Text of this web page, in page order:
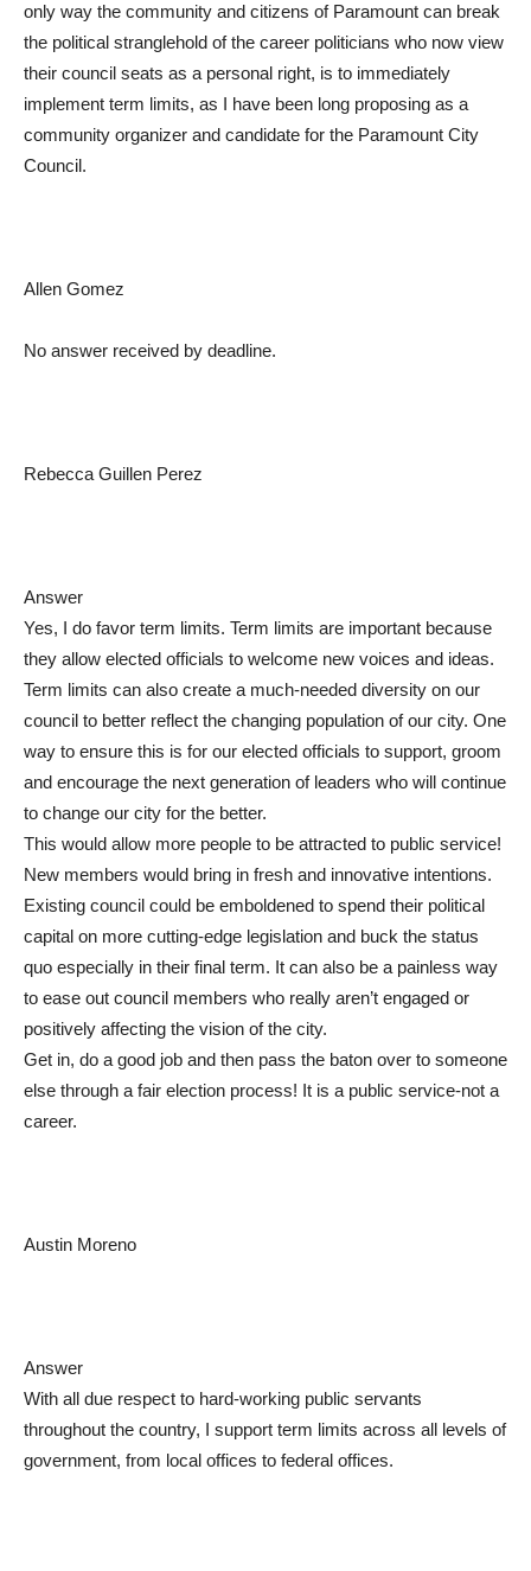
only way the community and citizens of Paramount can break
the political stranglehold of the career politicians who now view
their council seats as a personal right, is to immediately
implement term limits, as I have been long proposing as a
community organizer and candidate for the Paramount City
Council.
Allen Gomez
No answer received by deadline.
Rebecca Guillen Perez
Answer
Yes, I do favor term limits. Term limits are important because
they allow elected officials to welcome new voices and ideas.
Term limits can also create a much-needed diversity on our
council to better reflect the changing population of our city. One
way to ensure this is for our elected officials to support, groom
and encourage the next generation of leaders who will continue
to change our city for the better.
This would allow more people to be attracted to public service!
New members would bring in fresh and innovative intentions.
Existing council could be emboldened to spend their political
capital on more cutting-edge legislation and buck the status
quo especially in their final term. It can also be a painless way
to ease out council members who really aren’t engaged or
positively affecting the vision of the city.
Get in, do a good job and then pass the baton over to someone
else through a fair election process! It is a public service-not a
career.
Austin Moreno
Answer
With all due respect to hard-working public servants
throughout the country, I support term limits across all levels of
government, from local offices to federal offices.